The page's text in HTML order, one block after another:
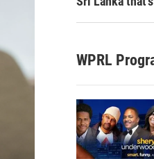
WPRL